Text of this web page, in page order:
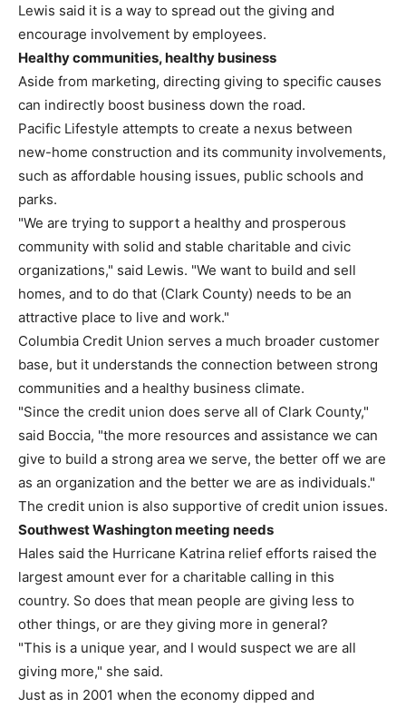
Lewis said it is a way to spread out the giving and
encourage involvement by employees.
Healthy communities, healthy business
Aside from marketing, directing giving to specific causes
can indirectly boost business down the road.
Pacific Lifestyle attempts to create a nexus between
new-home construction and its community involvements,
such as affordable housing issues, public schools and
parks.
"We are trying to support a healthy and prosperous
community with solid and stable charitable and civic
organizations," said Lewis. "We want to build and sell
homes, and to do that (Clark County) needs to be an
attractive place to live and work."
Columbia Credit Union serves a much broader customer
base, but it understands the connection between strong
communities and a healthy business climate.
"Since the credit union does serve all of Clark County,"
said Boccia, "the more resources and assistance we can
give to build a strong area we serve, the better off we are
as an organization and the better we are as individuals."
The credit union is also supportive of credit union issues.
Southwest Washington meeting needs
Hales said the Hurricane Katrina relief efforts raised the
largest amount ever for a charitable calling in this
country. So does that mean people are giving less to
other things, or are they giving more in general?
"This is a unique year, and I would suspect we are all
giving more," she said.
Just as in 2001 when the economy dipped and